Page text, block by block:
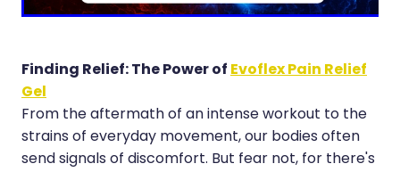
Thrush Treatment
Cbd Dispensing
Clozapine Dispensing
Hayfever & Allergies
Heart Health
Home Healthcare
Immunity
Finding Relief: The Power ofEvoflex Pain Relief
Gel
From the aftermath of an intense workout to the
strains of everyday movement, our bodies often
send signals of discomfort. But fear not, for there's